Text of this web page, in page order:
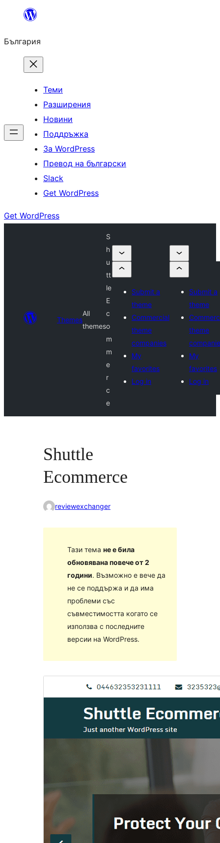
България
Теми
Разширения
Новини
Поддръжка
За WordPress
Превод на български
Slack
Get WordPress
Get WordPress
Themes
All
themes
S
h
u
tt
le
E
c
o
m
m
e
r
c
e
Submit a
theme
Commercial
theme
companies
My
favorites
Log in
Submit a
theme
theme
My
favorites
Log in
Shuttle
Ecommerce
reviewexchanger
Тази тема не е била
обновявана повече от 2
години. Възможно е вече да
не се поддържа и да има
проблеми със
съвместимостта когато се
използва с последните
версии на WordPress.